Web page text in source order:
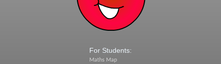
For Students:
Maths Map